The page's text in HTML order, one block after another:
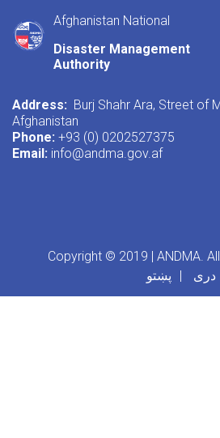
Afghanistan National
Disaster Management
Authority
Address: Burj Shahr Ara, Street of
Afghanistan
Phone: +93 (0) 0202527375
Email: info@andma.gov.af
Copyright © 2019 | ANDMA.
پښتو
دری